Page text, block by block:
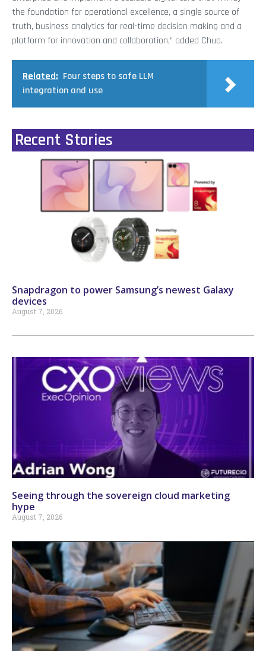
the foundation for operational excellence, a single source of
truth, business analytics for real-time decision making and a
platform for innovation and collaboration,” added Chua.
Related: Four steps to safe LLM
integration and use
Recent Stories
Snapdragon to power Samsung’s newest Galaxy
devices
August 7, 2026
Seeing through the sovereign cloud marketing
hype
August 7, 2026